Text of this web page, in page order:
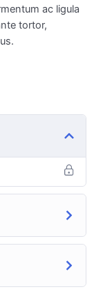
ac ligula
tortor,